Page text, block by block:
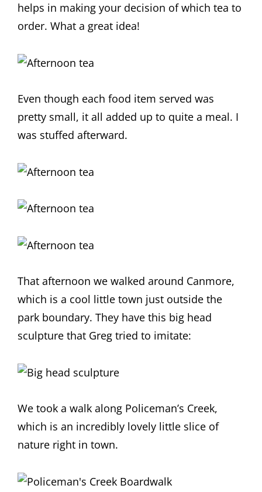
helps in making your decision of which tea to
order. What a great idea!
Even though each food item served was
pretty small, it all added up to quite a meal. I
was stuffed afterward.
That afternoon we walked around Canmore,
which is a cool little town just outside the
park boundary. They have this big head
sculpture that Greg tried to imitate:
We took a walk along Policeman’s Creek,
which is an incredibly lovely little slice of
nature right in town.